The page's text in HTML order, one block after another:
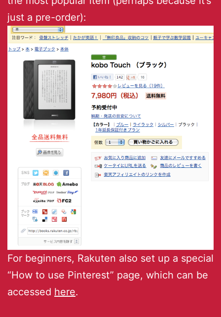
just a pre-order):
For beginners, Rakuten also set up a special
“How to use Pinterest” page, which can be
accessed here.